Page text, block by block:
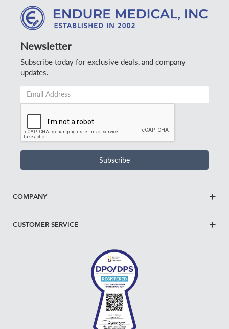
Newsletter
Subscribe today for exclusive deals, and company
updates.
Address
Subscribe
COMPANY
CUSTOMER SERVICE